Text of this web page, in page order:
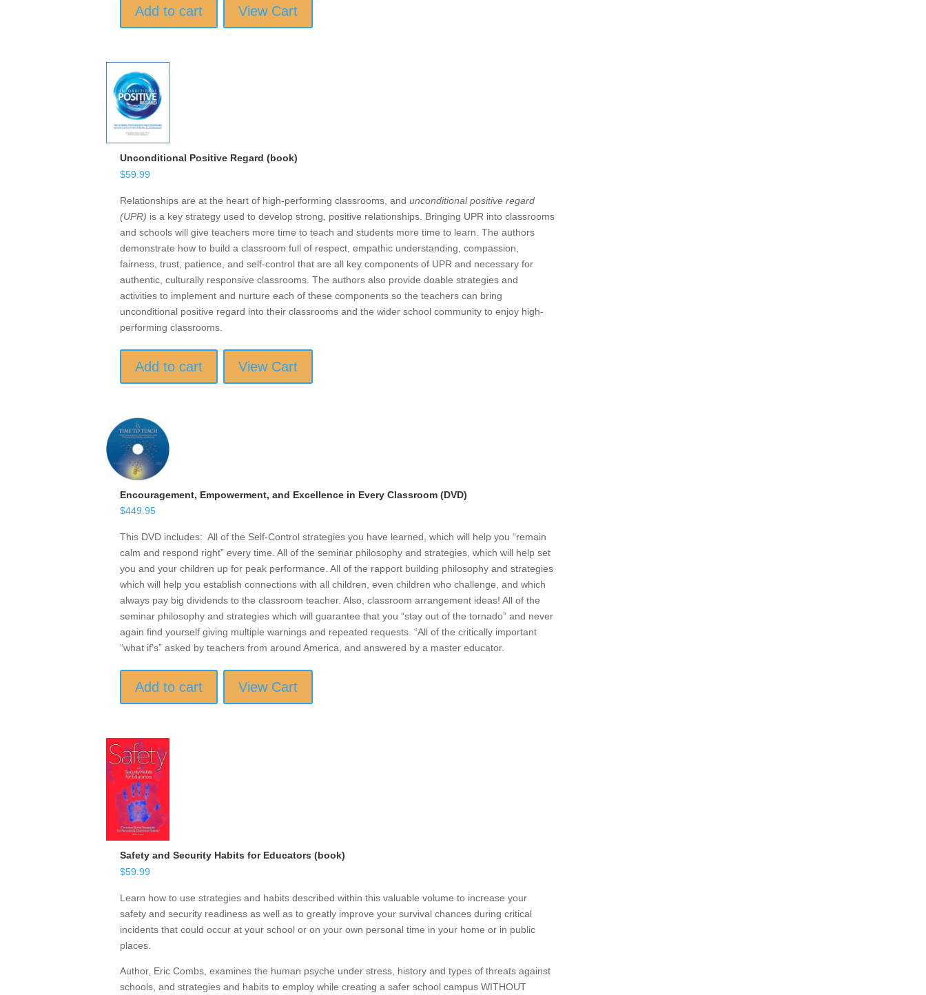
Add to cart View Cart
Unconditional Positive Regard (book)
$59.99
Relationships are at the heart of high-performing classrooms, andunconditional positive regard
(UPR) is a key strategy used to develop strong, positive relationships. Bringing UPR into classrooms
and schools will give teachers more time to teach and students more time to learn. The authors
demonstrate how to build a classroom full of respect, empathic understanding, compassion,
fairness, trust, patience, and self-control that are all key components of UPR and necessary for
authentic, culturally responsive classrooms. The authors also provide doable strategies and
activities to implement and nurture each of these components so the teachers can bring
unconditional positive regard into their classrooms and the wider school community to enjoy high-
performing classrooms.
Add to cart View Cart
Encouragement, Empowerment, and Excellence in Every Classroom (DVD)
$449.95
This DVD includes: All of the Self-Control strategies you have learned, which will help you “remain
calm and respond right” every time. All of the seminar philosophy and strategies, which will help set
you and your children up for peak performance. All of the rapport building philosophy and strategies
which will help you establish connections with all children, even children who challenge, and which
always pay big dividends to the classroom teacher. Also, classroom arrangement ideas! All of the
seminar philosophy and strategies which will guarantee that you “stay out of the tornado” and never
again find yourself giving multiple warnings and repeated requests. “All of the critically important
“what if’s” asked by teachers from around America, and answered by a master educator.
Add to cart View Cart
Safety and Security Habits for Educators (book)
$59.99
Learn how to use strategies and habits described within this valuable volume to increase your
safety and security readiness as well as to greatly improve your survival chances during critical
incidents that could occur at your school or on your own personal time in your home or in public
places.
Author, Eric Combs, examines the human psyche under stress, history and types of threats against
schools, and strategies and habits to employ while creating a safer school campus WITHOUT